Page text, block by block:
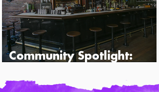
Community Spotlight: